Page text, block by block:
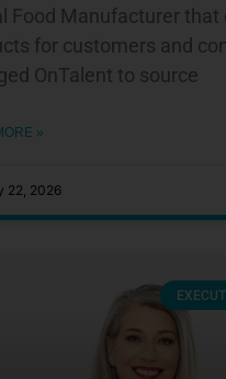
Food Manufacturer that
for customers and
OnTalent to source
»
22, 2026